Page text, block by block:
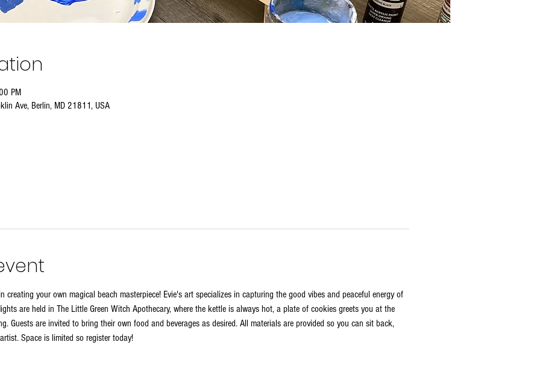
PM
Ave, Berlin, MD 21811, USA
creating your own magical beach masterpiece! Evie's art specializes in capturing the good vibes and peaceful energy of
are held in The Little Green Witch Apothecary, where the kettle is always hot, a plate of cookies greets you at the
Guests are invited to bring their own food and beverages as desired. All materials are provided so you can sit back,
Space is limited so register today!